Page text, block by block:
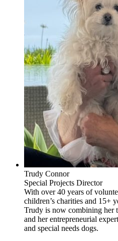
Trudy Connor
Special Projects Director
With over 40 years of
children’s charities and 15+
Trudy is now combining her
and her entrepreneurial
and special needs dogs.